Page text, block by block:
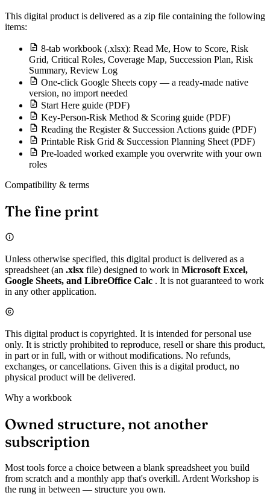
This digital product is delivered as a zip file containing the following
items:
8-tab workbook (.xlsx): Read Me, How to Score, Risk
Grid, Critical Roles, Coverage Map, Succession Plan, Risk
Summary, Review Log
One-click Google Sheets copy — a ready-made native
version, no import needed
Start Here guide (PDF)
Key-Person-Risk Method & Scoring guide (PDF)
Reading the Register & Succession Actions guide (PDF)
Printable Risk Grid & Succession Planning Sheet (PDF)
Pre-loaded worked example you overwrite with your own
roles
Compatibility & terms
The fine print
Unless otherwise specified, this digital product is delivered as a
spreadsheet (an .xlsx file) designed to work in Microsoft Excel,
Google Sheets, and LibreOffice Calc . It is not guaranteed to work
in any other application.
This digital product is copyrighted. It is intended for personal use
only. It is strictly prohibited to reproduce, resell or share this product,
in part or in full, with or without modifications. No refunds,
exchanges, or cancellations. Given this is a digital product, no
physical product will be delivered.
Why a workbook
Owned structure, not another
subscription
Most tools force a choice between a blank spreadsheet you build
from scratch and a monthly app that's overkill. Ardent Workshop is
the rung in between — structure you own.